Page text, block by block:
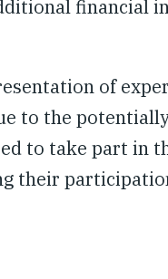
financial
of
to the
to take part in
their